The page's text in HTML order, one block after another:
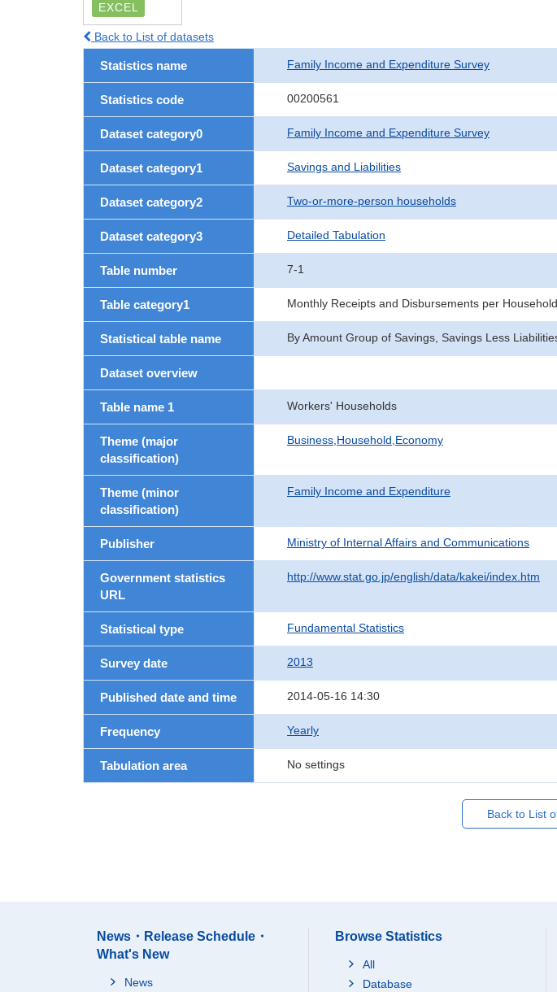
EXCEL
Back to List of datasets
Statistics name Family Income and Expenditure Survey
Statistics code 00200561
Dataset category0 Family Income and Expenditure Survey
Dataset category1 Savings and Liabilities
Dataset category2 Two-or-more-person households
Dataset category3 Detailed Tabulation
Table number 7-1
Table category1 Monthly Receipts and Disbursements per Household
Statistical table name By Amount Group of Savings, Savings Less
Dataset overview
Table name 1 Workers' Households
Theme (major
classification)
Business,Household,Economy
Theme (minor
classification)
Family Income and Expenditure
Publisher Ministry of Internal Affairs and Communications
Government statistics
URL
http://www.stat.go.jp/english/data/kakei/index.htm
Statistical type Fundamental Statistics
Survey date 2013
Published date and time 2014-05-16 14:30
Frequency Yearly
Tabulation area No settings
Back to List
News・Release Schedule・
What's New
News
Browse Statistics
All
Database